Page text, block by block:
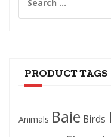
for:
PRODUCT TAGS
Animals Baie Birds